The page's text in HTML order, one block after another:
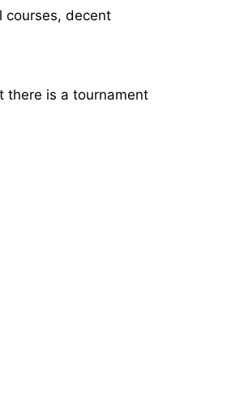
courses, decent
there is a tournament